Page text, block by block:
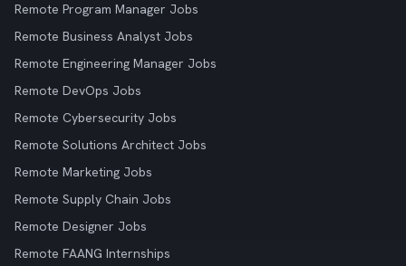
Remote Program Manager Jobs
Remote Business Analyst Jobs
Remote Engineering Manager Jobs
Remote DevOps Jobs
Remote Cybersecurity Jobs
Remote Solutions Architect Jobs
Remote Marketing Jobs
Remote Supply Chain Jobs
Remote Designer Jobs
Remote FAANG Internships